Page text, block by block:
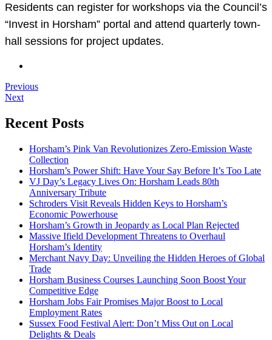
Residents can register for workshops via the Council’s
“Invest in Horsham” portal and attend quarterly town-
hall sessions for project updates.
Previous
Next
Recent Posts
Horsham’s Pink Van Revolutionizes Zero-Emission Waste
Collection
Horsham’s Power Shift: Have Your Say Before It’s Too Late
VJ Day’s Legacy Lives On: Horsham Leads 80th
Anniversary Tribute
Schroders Visit Reveals Hidden Keys to Horsham’s
Economic Powerhouse
Horsham’s Growth in Jeopardy as Local Plan Rejected
Massive Ifield Development Threatens to Overhaul
Horsham’s Identity
Merchant Navy Day: Unveiling the Hidden Heroes of Global
Trade
Horsham Business Courses Launching Soon Boost Your
Competitive Edge
Horsham Jobs Fair Promises Major Boost to Local
Employment Rates
Sussex Food Festival Alert: Don’t Miss Out on Local
Delights & Deals